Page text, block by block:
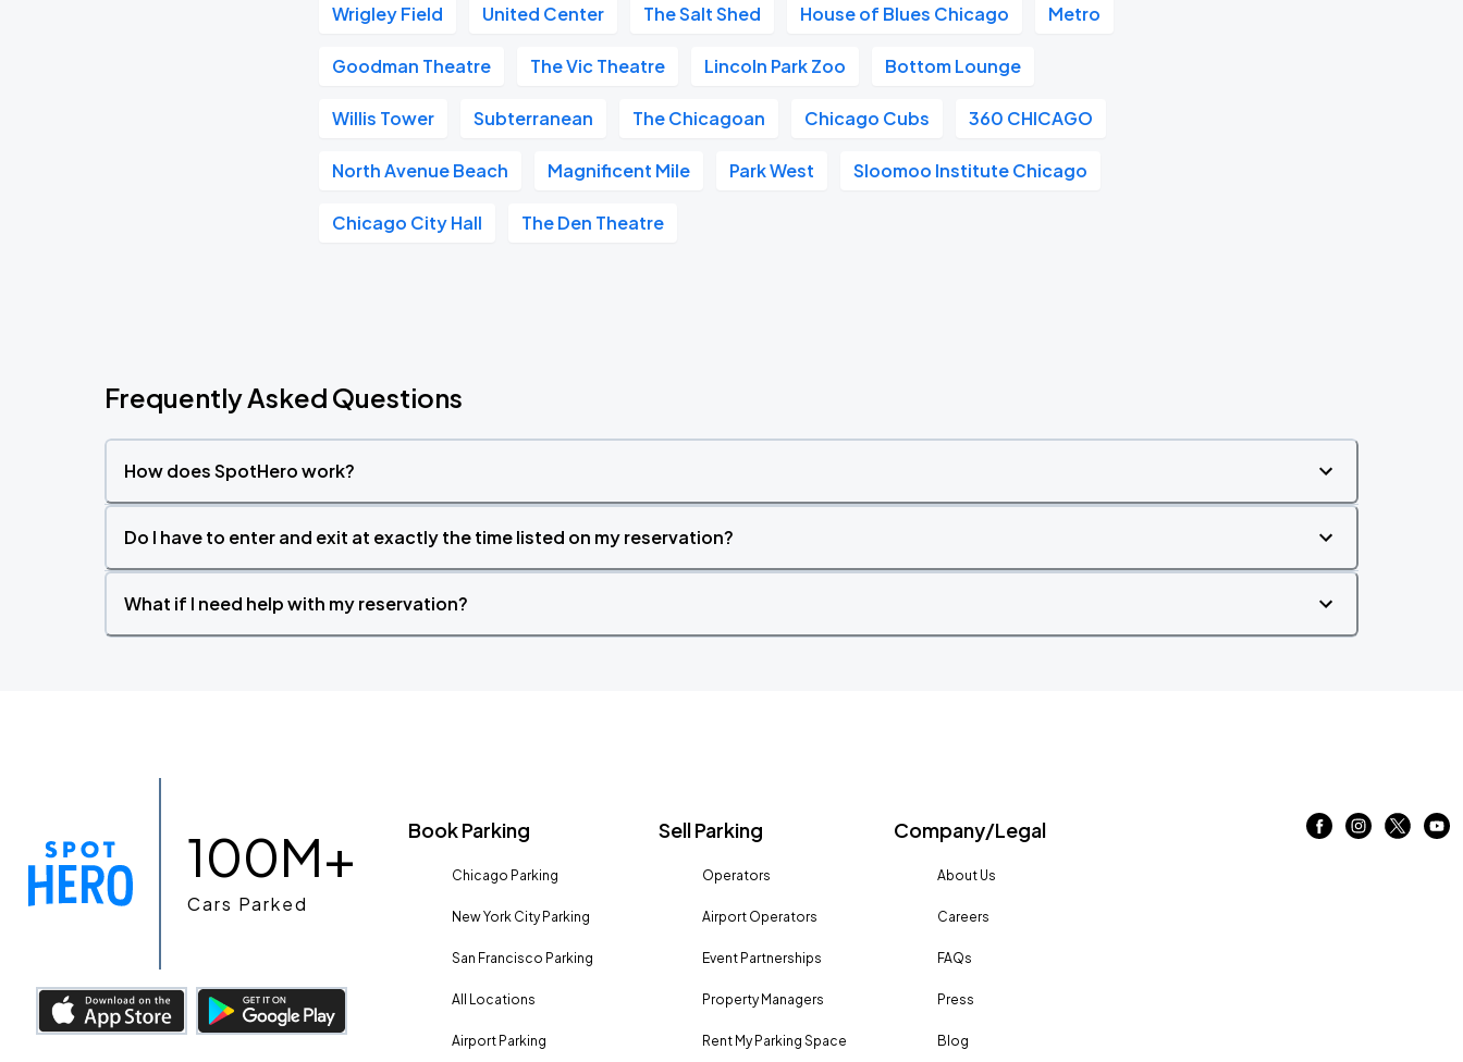
Wrigley Field United Center The Salt Shed House of Blues Chicago Metro
Goodman Theatre The Vic Theatre Lincoln Park Zoo Bottom Lounge
Willis Tower Subterranean The Chicagoan Chicago Cubs 360 CHICAGO
North Avenue Beach Magnificent Mile Park West Sloomoo Institute Chicago
Chicago City Hall The Den Theatre
Frequently Asked Questions
How does SpotHero work?
Do I have to enter and exit at exactly the time listed on my reservation?
What if I need help with my reservation?
100M+
Cars Parked
Book Parking
Chicago Parking
New York City Parking
San Francisco Parking
All Locations
Airport Parking
Sell Parking
Operators
Airport Operators
Event Partnerships
Property Managers
Rent My Parking Space
Company/Legal
About Us
Careers
FAQs
Press
Blog